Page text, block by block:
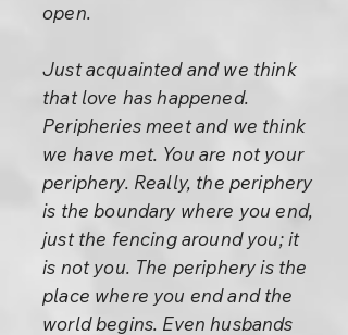
open.
Just acquainted and we think
that love has happened.
Peripheries meet and we think
we have met. You are not your
periphery. Really, the periphery
is the boundary where you end,
just the fencing around you; it
is not you. The periphery is the
place where you end and the
world begins. Even husbands